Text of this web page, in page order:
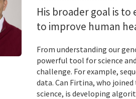
His broader goal is
to improve human
From understanding our
powerful tool for science
challenge. For example,
data. Can Firtina, who
science, is developing